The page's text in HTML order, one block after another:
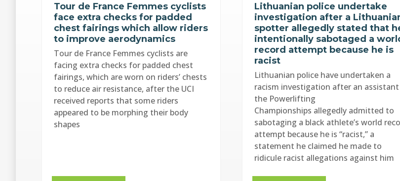
Tour de France Femmes cyclists
face extra checks for padded
chest fairings which allow riders
to improve aerodynamics
Tour de France Femmes cyclists are
facing extra checks for padded chest
fairings, which are worn on riders’ chests
to reduce air resistance, after the UCI
received reports that some riders
appeared to be morphing their body
shapes
Lithuanian police undertake
investigation after a
spotter allegedly stated that
intentionally sabotaged a
record attempt because he is
racist
Lithuanian police have undertaken a
racism investigation after an
the Powerlifting
Championships allegedly admitted to
sabotaging a black athlete’s world
attempt because he is “racist,” a
statement he claimed he made to
ridicule racist allegations against him